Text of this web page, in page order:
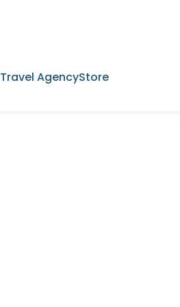
Travel AgencyStore